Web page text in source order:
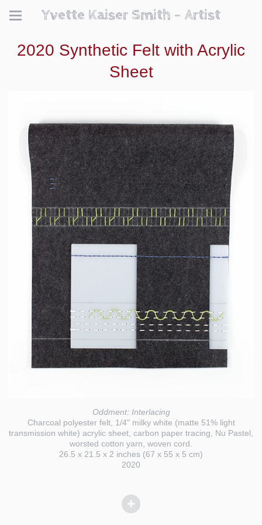
Yvette Kaiser Smith - Artist
2020 Synthetic Felt with Acrylic
Sheet
Oddment: Interlacing
Charcoal polyester felt, 1/4" milky white (matte 51% light
transmission white) acrylic sheet, carbon paper tracing, Nu Pastel,
worsted cotton yarn, woven cord.
26.5 x 21.5 x 2 inches (67 x 55 x 5 cm)
2020